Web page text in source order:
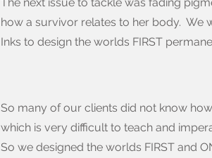
how a survivor relates to her body. We
Inks to design the worlds FIRST
So many of our clients did not know
which is very difficult to teach and
So we designed the worlds FIRST and